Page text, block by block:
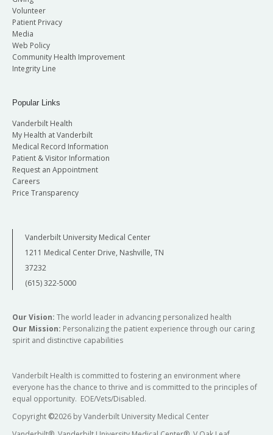
Volunteer
Patient Privacy
Media
Web Policy
Community Health Improvement
Integrity Line
Popular Links
Vanderbilt Health
My Health at Vanderbilt
Medical Record Information
Patient & Visitor Information
Request an Appointment
Careers
Price Transparency
Vanderbilt University Medical Center
1211 Medical Center Drive, Nashville, TN
37232
(615) 322-5000
Our Vision: The world leader in advancing personalized health
Our Mission: Personalizing the patient experience through our caring
spirit and distinctive capabilities
Vanderbilt Health is committed to fostering an environment where
everyone has the chance to thrive and is committed to the principles of
equal opportunity. EOE/Vets/Disabled.
Copyright ©2026 by Vanderbilt University Medical Center